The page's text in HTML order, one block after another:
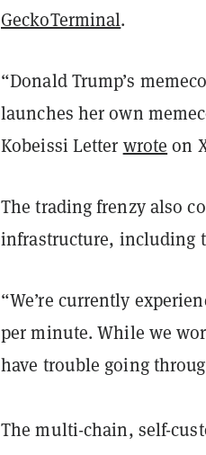
GeckoTerminal.
“Donald Trump’s
launches her own
Kobeissi Letter wrote on
The trading frenzy also
infrastructure, including
“We’re currently
per minute. While we
have trouble going
The multi-chain, self-